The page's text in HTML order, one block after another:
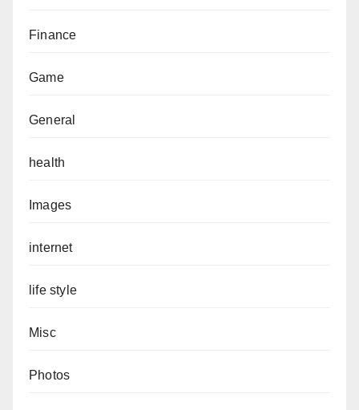
Finance
Game
General
health
Images
internet
life style
Misc
Photos